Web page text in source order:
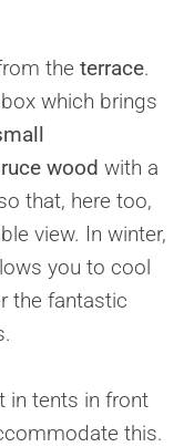
the terrace.
which brings
wood with a
that, here too,
view. In winter,
you to cool
the fantastic
in tents in front
this.